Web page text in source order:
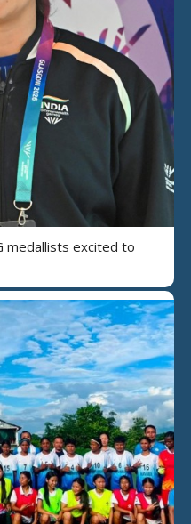
medallists excited to